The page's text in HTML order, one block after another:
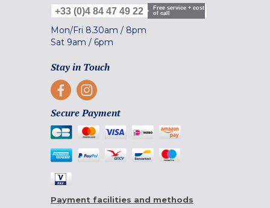
+33 (0)4 84 47 49 22
Free service + cost
of call
Mon/Fri 8.30am / 8pm
Sat 9am / 6pm
Stay in Touch
Secure Payment
Payment facilities and methods